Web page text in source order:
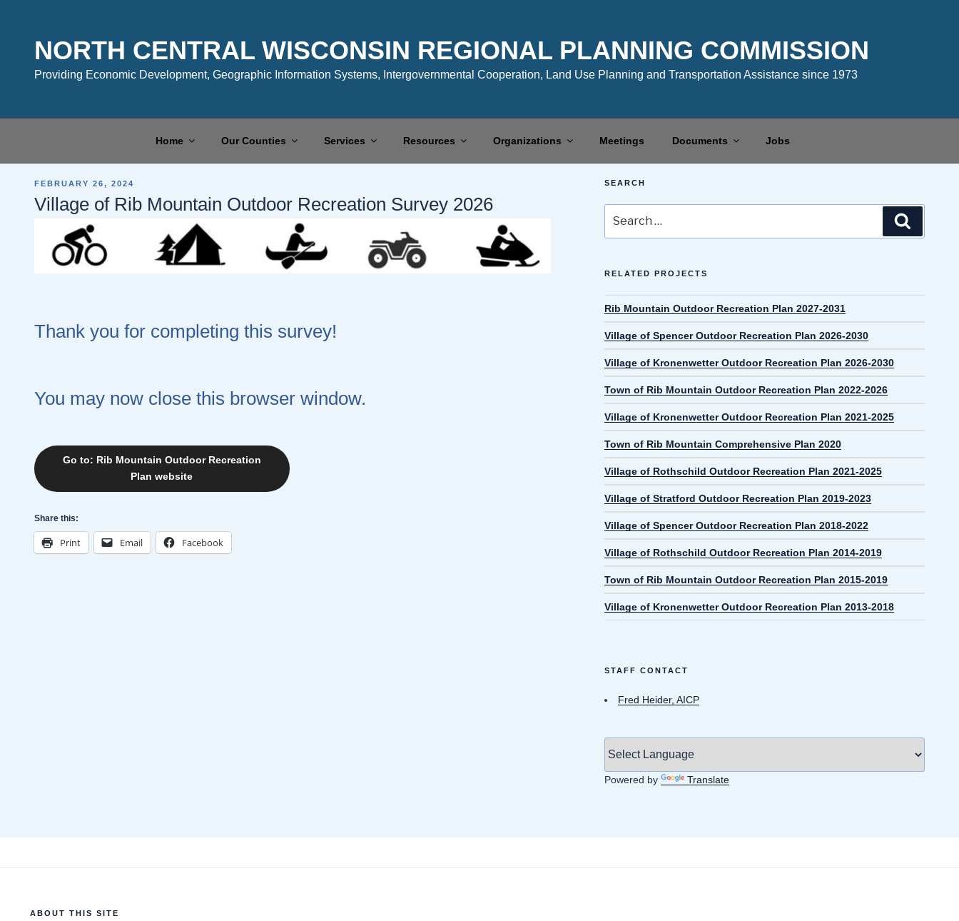
contentNORTH CENTRAL WISCONSIN REGIONAL PLANNING COMMISSION
Providing Economic Development, Geographic Information Systems, Intergovernmental Cooperation, Land Use Planning and Transportation Assistance since 1973
Home Our Counties Services Resources Organizations Meetings Documents Jobs
POSTED
FEBRUARY 26, 2024
Village of Rib Mountain Outdoor Recreation Survey 2026
Thank you for completing this survey!
You may now close this browser window.
Go to: Rib Mountain Outdoor Recreation
Plan website
Share this:
Print Email Facebook
SEARCH
for:
RELATED PROJECTS
Rib Mountain Outdoor Recreation Plan 2027-2031
Village of Spencer Outdoor Recreation Plan 2026-2030
Village of Kronenwetter Outdoor Recreation Plan 2026-2030
Town of Rib Mountain Outdoor Recreation Plan 2022-2026
Village of Kronenwetter Outdoor Recreation Plan 2021-2025
Town of Rib Mountain Comprehensive Plan 2020
Village of Rothschild Outdoor Recreation Plan 2021-2025
Village of Stratford Outdoor Recreation Plan 2019-2023
Village of Spencer Outdoor Recreation Plan 2018-2022
Village of Rothschild Outdoor Recreation Plan 2014-2019
Town of Rib Mountain Outdoor Recreation Plan 2015-2019
Village of Kronenwetter Outdoor Recreation Plan 2013-2018
STAFF CONTACT
Fred Heider, AICP
Powered by Translate
ABOUT THIS SITE